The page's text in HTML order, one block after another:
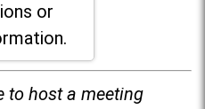
or
to host a meeting